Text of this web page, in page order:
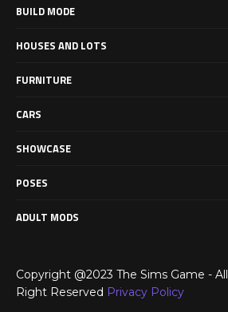
BUILD MODE
HOUSES AND LOTS
FURNITURE
CARS
SHOWCASE
POSES
ADULT MODS
Copyright @2023 The Sims Game - All
Right Reserved Privacy Policy